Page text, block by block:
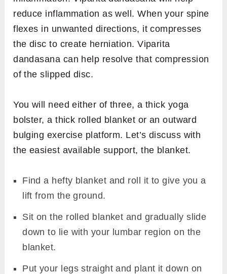
reduce inflammation as well. When your spine
flexes in unwanted directions, it compresses
the disc to create herniation. Viparita
dandasana can help resolve that compression
of the slipped disc.
You will need either of three, a thick yoga
bolster, a thick rolled blanket or an outward
bulging exercise platform. Let’s discuss with
the easiest available support, the blanket.
Find a hefty blanket and roll it to give you a
lift from the ground.
Sit on the rolled blanket and gradually slide
down to lie with your lumbar region on the
blanket.
Put your legs straight and plant it down on